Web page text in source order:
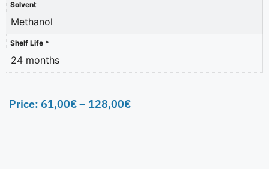
Solvent
Methanol
Shelf Life *
24 months
Price: 61,00€– 128,00€